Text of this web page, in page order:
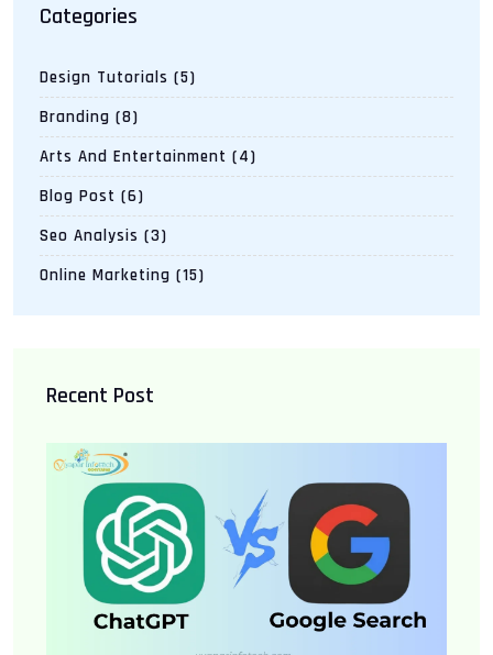
Categories
Design Tutorials (5)
Branding (8)
Arts And Entertainment (4)
Blog Post (6)
Seo Analysis (3)
Online Marketing (15)
Recent Post